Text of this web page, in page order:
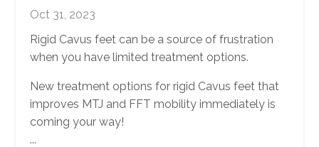
Oct 31, 2023
Rigid Cavus feet can be a source of frustration
when you have limited treatment options.
New treatment options for rigid Cavus feet that
improves MTJ and FFT mobility immediately is
coming your way!
...